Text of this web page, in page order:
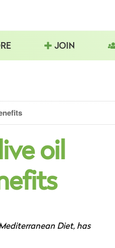
JOIN
oil
Diet, has